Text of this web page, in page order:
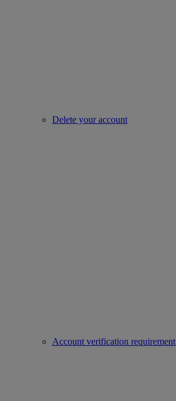
Delete your account
Account verification requirement